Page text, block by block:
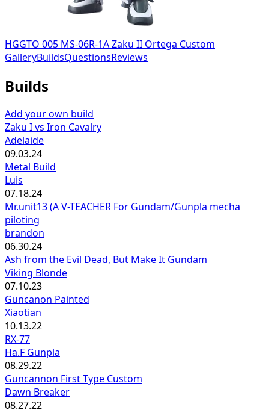
HGGTO 005 MS-06R-1A Zaku II Ortega Custom
GalleryBuildsQuestionsReviews
Builds
Add your own build
Zaku I vs Iron Cavalry
Adelaide
09.03.24
Metal Build
Luis
07.18.24
Mr.unit13 (A V-TEACHER For Gundam/Gunpla mecha
piloting
brandon
06.30.24
Ash from the Evil Dead, But Make It Gundam
Viking Blonde
07.10.23
Guncanon Painted
Xiaotian
10.13.22
RX-77
Ha.F Gunpla
08.29.22
Guncannon First Type Custom
Dawn Breaker
08.27.22